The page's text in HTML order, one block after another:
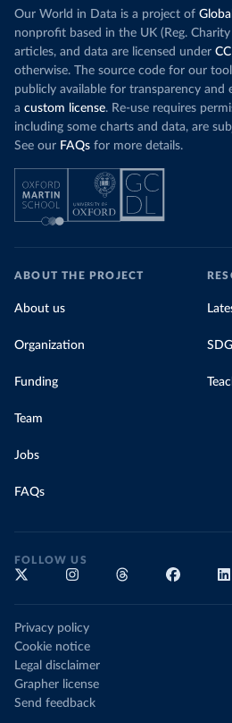
Our World in Data is a project of
nonprofit based in the UK (Reg.
articles, and data are licensed under
otherwise. The source code for our
publicly available for transparency and
a custom license. Re-use requires
including some charts and data, are
See our FAQs for more details.
ABOUT THE PROJECT
About us
Organization
Funding
Team
Jobs
FAQs
FOLLOW US
Privacy policy
Cookie notice
Legal disclaimer
Grapher license
Send feedback